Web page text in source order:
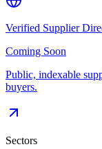
Verified Supplier
Coming Soon
Public, indexable
buyers.
Sectors